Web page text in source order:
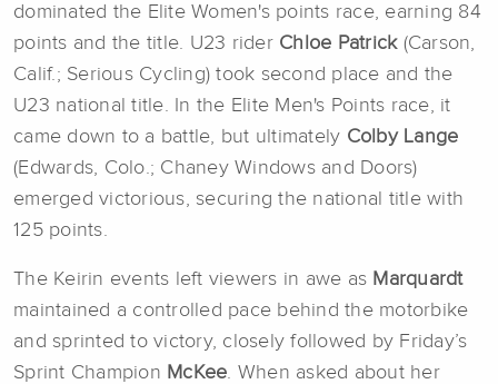
dominated the Elite Women's points race, earning 84
points and the title. U23 rider Chloe Patrick(Carson,
Calif.; Serious Cycling) took second place and the
U23 national title. In the Elite Men's Points race, it
came down to a battle, but ultimately Colby Lange
(Edwards, Colo.; Chaney Windows and Doors)
emerged victorious, securing the national title with
125 points.
The Keirin events left viewers in awe as Marquardt
maintained a controlled pace behind the motorbike
and sprinted to victory, closely followed by Friday’s
Sprint Champion McKee. When asked about her